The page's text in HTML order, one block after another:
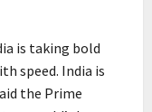
is taking bold
speed. India is
the Prime